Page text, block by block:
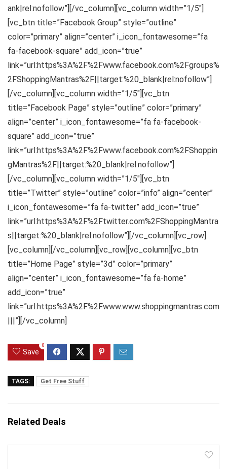
ank|rel:nofollow”][/vc_column][vc_column width=”1/5″]
[vc_btn title=”Facebook Group” style=”outline”
color=”primary” align=”center” i_icon_fontawesome=”fa
fa-facebook-square” add_icon=”true”
link=”url:https%3A%2F%2Fwww.facebook.com%2Fgroups%
2FShoppingMantras%2F||target:%20_blank|rel:nofollow”]
[/vc_column][vc_column width=”1/5″][vc_btn
title=”Facebook Page” style=”outline” color=”primary”
align=”center” i_icon_fontawesome=”fa fa-facebook-
square” add_icon=”true”
link=”url:https%3A%2F%2Fwww.facebook.com%2FShoppin
gMantras%2F||target:%20_blank|rel:nofollow”]
[/vc_column][vc_column width=”1/5″][vc_btn
title=”Twitter” style=”outline” color=”info” align=”center”
i_icon_fontawesome=”fa fa-twitter” add_icon=”true”
link=”url:https%3A%2F%2Ftwitter.com%2FShoppingMantra
s||target:%20_blank|rel:nofollow”][/vc_column][vc_row]
[vc_column][/vc_column][vc_row][vc_column][vc_btn
title=”Home Page” style=”3d” color=”primary”
align=”center” i_icon_fontawesome=”fa fa-home”
add_icon=”true”
link=”url:https%3A%2F%2Fwww.www.shoppingmantras.com
|||”][/vc_column]
Save
0
TAGS: Get Free Stuff
Related Deals